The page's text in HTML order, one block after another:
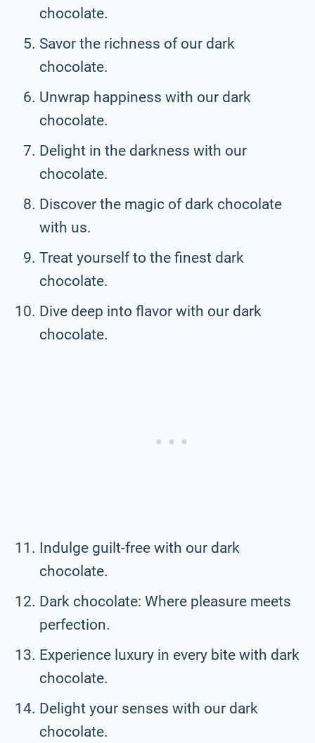
chocolate.
Savor the richness of our dark
chocolate.
Unwrap happiness with our dark
chocolate.
Delight in the darkness with our
chocolate.
Discover the magic of dark chocolate
with us.
Treat yourself to the finest dark
chocolate.
Dive deep into flavor with our dark
chocolate.
Indulge guilt-free with our dark
chocolate.
Dark chocolate: Where pleasure meets
perfection.
Experience luxury in every bite with dark
chocolate.
Delight your senses with our dark
chocolate.